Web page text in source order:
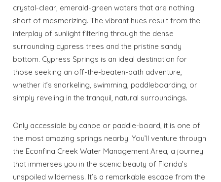
crystal-clear, emerald-green waters that are nothing
short of mesmerizing. The vibrant hues result from the
interplay of sunlight filtering through the dense
surrounding cypress trees and the pristine sandy
bottom. Cypress Springs is an ideal destination for
those seeking an off-the-beaten-path adventure,
whether it’s snorkeling, swimming, paddleboarding, or
simply reveling in the tranquil, natural surroundings.
Only accessible by canoe or paddle-board, it is one of
the most amazing springs nearby. You’ll venture through
the Econfina Creek Water Management Area, a journey
that immerses you in the scenic beauty of Florida’s
unspoiled wilderness. It’s a remarkable escape from the